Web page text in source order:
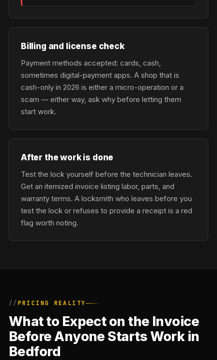
Billing and license check
Payment methods accepted: cards, cash,
sometimes digital-payment apps. A shop that is
cash-only in 2026 is either a micro-operation or a
scam — either way, ask why before letting them
start work.
After the work is done
Test the lock yourself before the technician leaves.
Get an itemized invoice listing labor, parts, and
warranty terms. A locksmith who leaves before you
test the lock or refuses to provide a receipt is a red
flag worth noting.
PRICING REALITY
What to Expect on the Invoice
Before Anyone Starts Work in
Bedford